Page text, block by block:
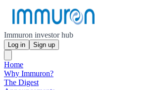
Immuron investor hub
Log in Sign up
Home
Why Immuron?
The Digest